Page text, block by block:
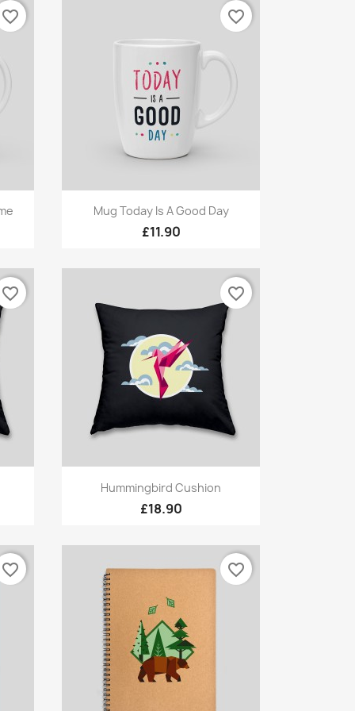
favorite_border
Quick view
Mug Today Is A Good Day
£11.90
favorite_border
favorite_border
Quick view
Hummingbird Cushion
£18.90
favorite_border
favorite_border favorite_border